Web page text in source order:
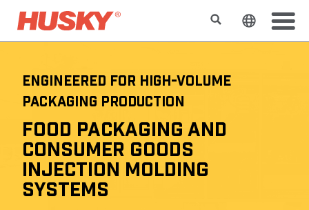
SearchChange
ENGINEERED FOR HIGH-VOLUME
PACKAGING PRODUCTION
FOOD PACKAGING AND
CONSUMER GOODS
INJECTION MOLDING
SYSTEMS